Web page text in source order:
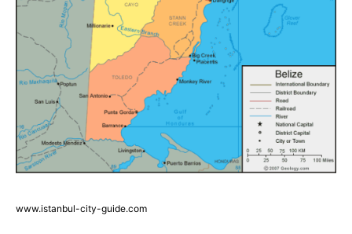
www.istanbul-city-guide.com